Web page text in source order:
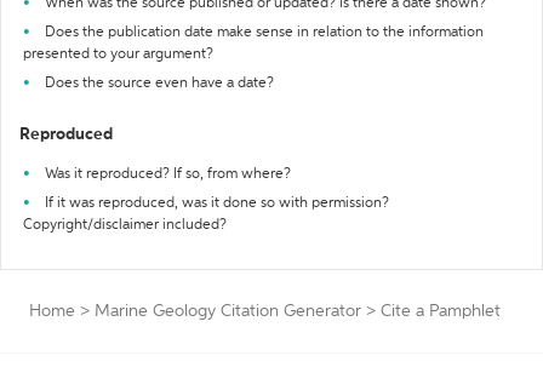
When was the source published or updated? Is there a date shown?
Does the publication date make sense in relation to the information
presented to your argument?
Does the source even have a date?
Reproduced
Was it reproduced? If so, from where?
If it was reproduced, was it done so with permission?
Copyright/disclaimer included?
Home > Marine Geology Citation Generator > Cite a Pamphlet